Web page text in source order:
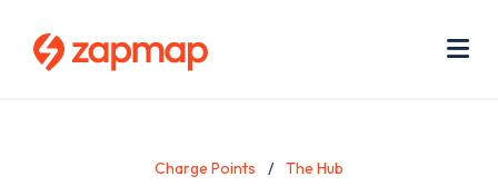
Charge Points The Hub